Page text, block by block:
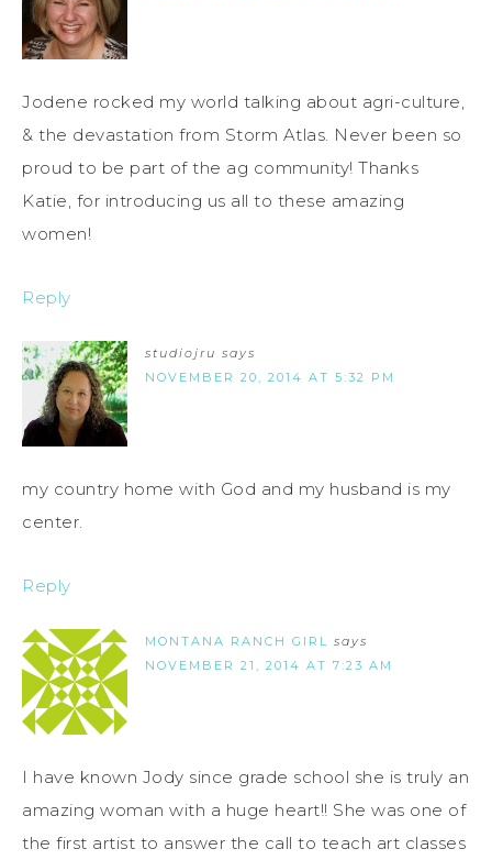
Jodene rocked my world talking about agri-culture,
& the devastation from Storm Atlas. Never been so
proud to be part of the ag community! Thanks
Katie, for introducing us all to these amazing
women!
Reply
studiojru says
NOVEMBER 20, 2014 AT 5:32 PM
my country home with God and my husband is my
center.
Reply
MONTANA RANCH GIRL
says
NOVEMBER 21, 2014 AT 7:23 AM
I have known Jody since grade school she is truly an
amazing woman with a huge heart!! She was one of
the first artist to answer the call to teach art classes